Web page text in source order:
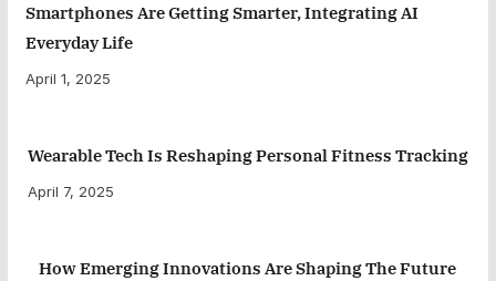
Smartphones Are Getting Smarter, Integrating AI
Everyday Life
April 1, 2025
Wearable Tech Is Reshaping Personal Fitness Tracking
April 7, 2025
How Emerging Innovations Are Shaping The Future